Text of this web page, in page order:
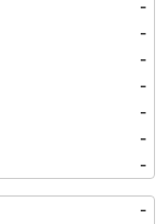
-
-
-
-
-
-
-
-